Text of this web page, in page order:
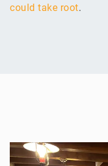
could take root.